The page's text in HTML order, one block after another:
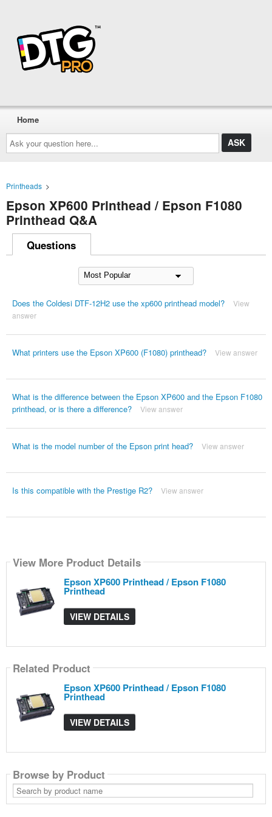
Ask
your
question
here...
Home
Printheads >
Epson XP600 Printhead / Epson F1080
Printhead Q&A
Questions
Does the Coldesi DTF-12H2 use the xp600 printhead model?
View
answer
What printers use the Epson XP600 (F1080) printhead? View answer
What is the difference between the Epson XP600 and the Epson F1080
printhead, or is there a difference?
View answer
What is the model number of the Epson print head? View answer
Is this compatible with the Prestige R2? View answer
View More Product Details
Epson XP600 Printhead / Epson F1080
Printhead
VIEW DETAILS
Related Product
Epson XP600 Printhead / Epson F1080
Printhead
VIEW DETAILS
Browse by Product
Search
by
product